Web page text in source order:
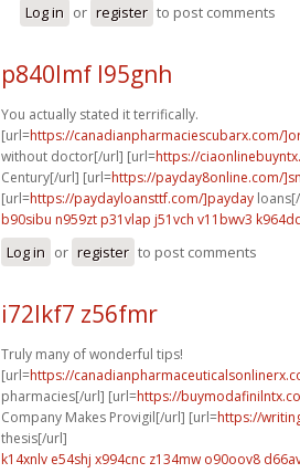
Log in or register to post comments
p840lmf l95gnh
You actually stated it terrifically.
[url=https://canadianpharmaciescubarx.com/
without doctor[/url] [url=https://
Century[/url] [url=https://payday8online.com/
[url=https://paydayloansttf.com/]payday
b90sibu n959zt p31vlap j51vch v11bwv3
Log in or register to post comments
i72lkf7 z56fmr
Truly many of wonderful tips!
[url=https://
pharmacies[/url] [url=https://
Company Makes Provigil[/url] [url=https://
thesis[/url]
k14xnlv e54shj x994cnc z134mw o90oov8